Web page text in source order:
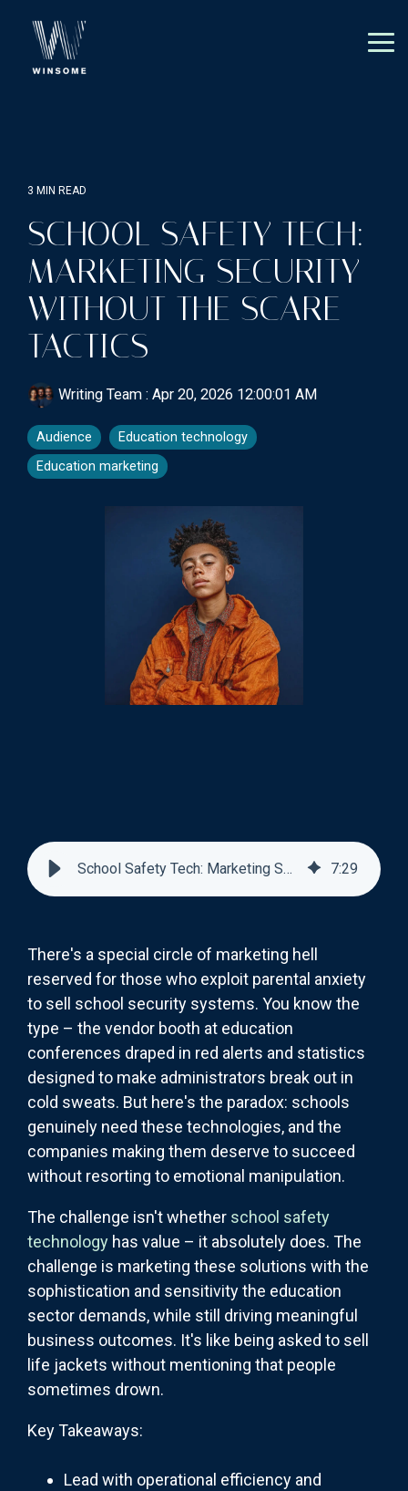
main
3 MIN READ
SCHOOL SAFETY TECH:
MARKETING SECURITY
WITHOUT THE SCARE
TACTICS
Writing Team : Apr 20, 2026 12:00:01 AM
Audience
Education technology
Education marketing
School Safety Tech: Marketing Security Without the Scare Tactics 7:29
There's a special circle of marketing hell
reserved for those who exploit parental anxiety
to sell school security systems. You know the
type – the vendor booth at education
conferences draped in red alerts and statistics
designed to make administrators break out in
cold sweats. But here's the paradox: schools
genuinely need these technologies, and the
companies making them deserve to succeed
without resorting to emotional manipulation.
The challenge isn't whether school safety
technology has value – it absolutely does. The
challenge is marketing these solutions with the
sophistication and sensitivity the education
sector demands, while still driving meaningful
business outcomes. It's like being asked to sell
life jackets without mentioning that people
sometimes drown.
Key Takeaways:
Lead with operational efficiency and